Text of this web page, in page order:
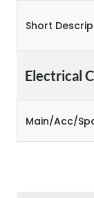
Short
Electrical
Main/Acc/